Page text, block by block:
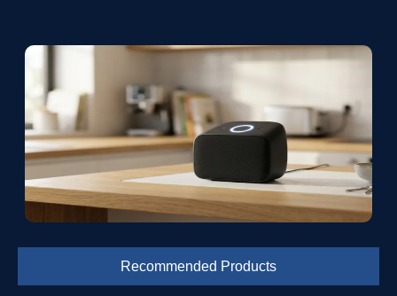
Recommended Products